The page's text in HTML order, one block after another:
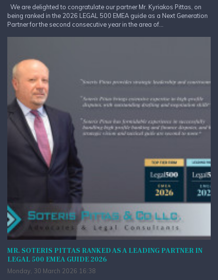
We are delighted to congratulate our partner Mr. Kyriakos Pittas, on
being ranked in the 2026 LEGAL 500 EMEA guide as a Next Generation
Partner for the second consecutive year in the area of...
MR. SOTERIS PITTAS RANKED AS A LEADING PARTNER IN
LEGAL 500 EMEA GUIDE 2026
Monday, 30 March 2026 16:38